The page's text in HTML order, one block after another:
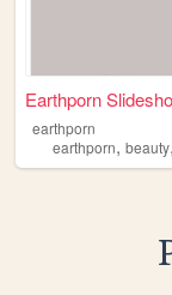
Earthporn
earthporn
earthporn, beauty,